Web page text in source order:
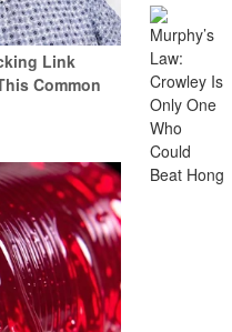
Link
Common